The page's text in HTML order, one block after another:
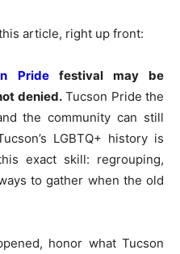
article, right up front:
Pridefestival may be
denied.Tucson Pride the
the community can still
LGBTQ+ history is
exact skill: regrouping,
to gather when the old
honor what Tucson